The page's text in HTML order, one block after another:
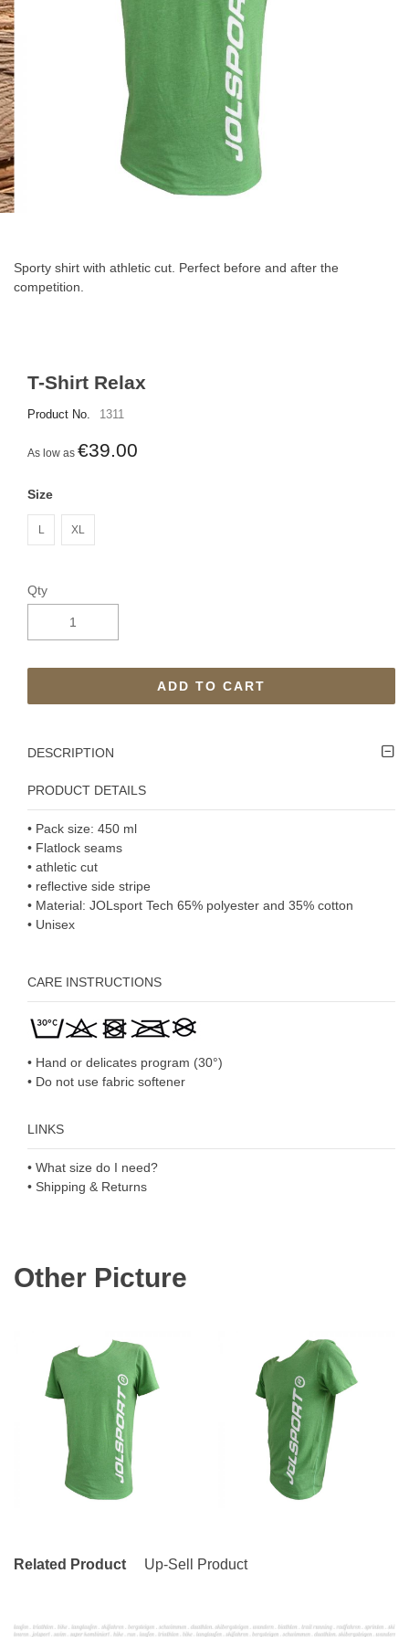
T-Shirt Relax
Product No. 1311
As low as €39.00
Size
L XL
Qty
ADD TO CART
DESCRIPTION
PRODUCT DETAILS
• Pack size: 450 ml
• Flatlock seams
• athletic cut
• reflective side stripe
• Material: JOLsport Tech 65% polyester and 35% cotton
• Unisex
CARE INSTRUCTIONS
• Hand or delicates program (30°)
• Do not use fabric softener
LINKS
• What size do I need?
• Shipping & Returns
beginning
Sporty shirt with athletic cut. Perfect before and after the
competition.
Other Picture
Related Product Up-Sell Product